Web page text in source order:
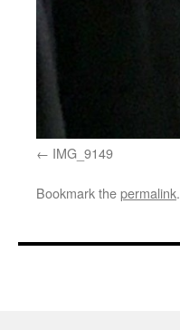
IMG_9149
Bookmark thepermalink.